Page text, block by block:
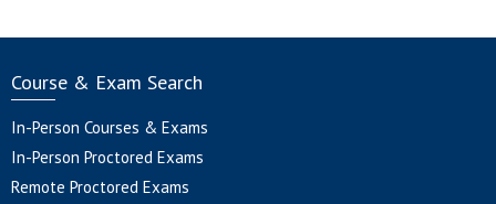
Course & Exam Search
In-Person Courses & Exams
In-Person Proctored Exams
Remote Proctored Exams